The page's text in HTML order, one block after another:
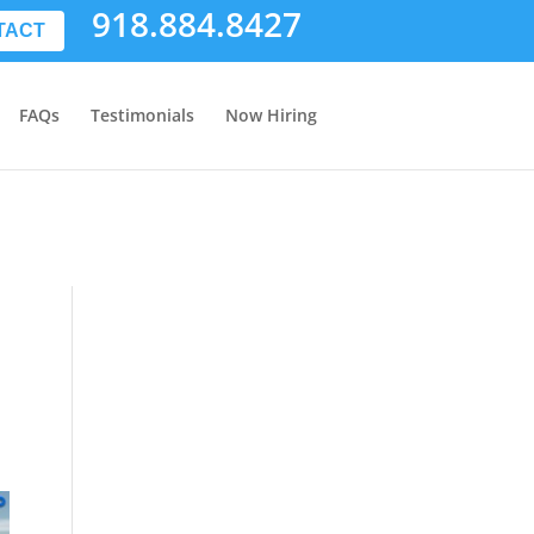
918.884.8427
FAQs Testimonials Now Hiring